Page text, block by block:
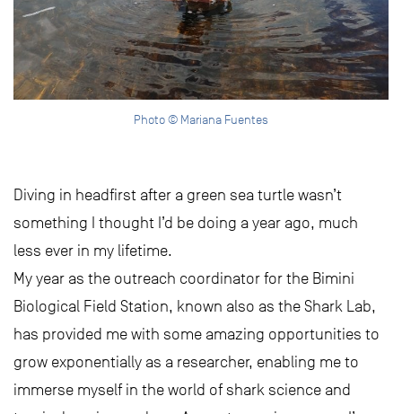
Photo © Mariana Fuentes
Diving in headfirst after a green sea turtle wasn’t
something I thought I’d be doing a year ago, much
less ever in my lifetime.
My year as the outreach coordinator for the Bimini
Biological Field Station, known also as the Shark Lab,
has provided me with some amazing opportunities to
grow exponentially as a researcher, enabling me to
immerse myself in the world of shark science and